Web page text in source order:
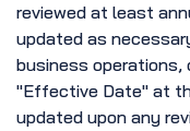
reviewed at least
updated as
business
"Effective Date" at
updated upon any